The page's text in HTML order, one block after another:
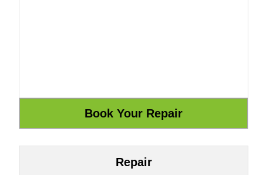
Repair